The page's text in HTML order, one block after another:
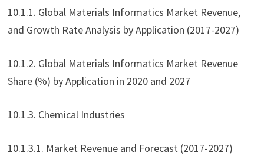
10.1.1. Global Materials Informatics Market Revenue,
and Growth Rate Analysis by Application (2017-2027)
10.1.2. Global Materials Informatics Market Revenue
Share (%) by Application in 2020 and 2027
10.1.3. Chemical Industries
10.1.3.1. Market Revenue and Forecast (2017-2027)